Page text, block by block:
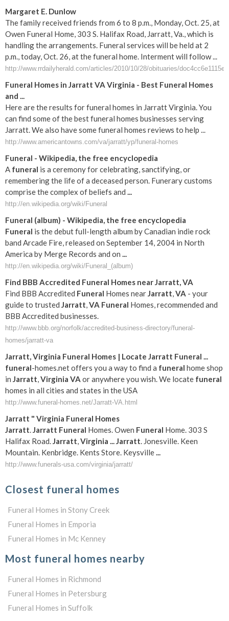
Margaret E. Dunlow
The family received friends from 6 to 8 p.m., Monday, Oct. 25, at
Owen Funeral Home, 303 S. Halifax Road, Jarratt, Va., which is
handling the arrangements. Funeral services will be held at 2
p.m., today, Oct. 26, at the funeral home. Interment will follow ...
http://www.rrdailyherald.com/articles/2010/10/28/obituaries/
Funeral Homes in Jarratt VA Virginia - Best Funeral Homes
and ...
Here are the results for funeral homes in Jarratt Virginia. You
can find some of the best funeral homes businesses serving
Jarratt. We also have some funeral homes reviews to help ...
http://www.americantowns.com/va/jarratt/yp/funeral-homes
Funeral - Wikipedia, the free encyclopedia
A funeral is a ceremony for celebrating, sanctifying, or
remembering the life of a deceased person. Funerary customs
comprise the complex of beliefs and ...
http://en.wikipedia.org/wiki/Funeral
Funeral (album) - Wikipedia, the free encyclopedia
Funeral is the debut full-length album by Canadian indie rock
band Arcade Fire, released on September 14, 2004 in North
America by Merge Records and on ...
http://en.wikipedia.org/wiki/Funeral_(album)
Find BBB Accredited Funeral Homes nearJarratt,VA
Find BBB Accredited Funeral Homes nearJarratt,VA - your
guide to trusted Jarratt,VA Funeral Homes, recommended and
BBB Accredited businesses.
http://www.bbb.org/norfolk/accredited-business-directory/funeral-
homes/jarratt-va
Jarratt,Virginia Funeral Homes | Locate Jarratt Funeral ...
funeral-homes.net offers you a way to find a funeral home shop
in Jarratt,Virginia VA or anywhere you wish. We locate funeral
homes in all cities and states in the USA
http://www.funeral-homes.net/Jarratt-VA.html
Jarratt " Virginia Funeral Homes
Jarratt.Jarratt Funeral Homes. Owen Funeral Home. 303 S
Halifax Road.Jarratt,Virginia ...Jarratt. Jonesville. Keen
Mountain. Kenbridge. Kents Store. Keysville...
http://www.funerals-usa.com/virginia/jarratt/
Closest funeral homes
Funeral Homes in Stony Creek
Funeral Homes in Emporia
Funeral Homes in Mc Kenney
Most funeral homes nearby
Funeral Homes in Richmond
Funeral Homes in Petersburg
Funeral Homes in Suffolk